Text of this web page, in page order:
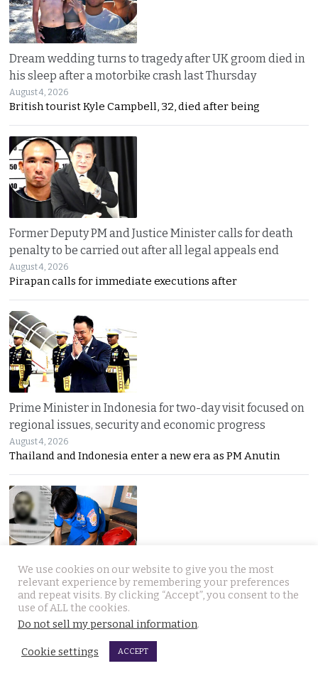
Dream wedding turns to tragedy after UK groom died in
his sleep after a motorbike crash last Thursday
August 4, 2026
British tourist Kyle Campbell, 32, died after being
Former Deputy PM and Justice Minister calls for death
penalty to be carried out after all legal appeals end
August 4, 2026
Pirapan calls for immediate executions after
Prime Minister in Indonesia for two-day visit focused on
regional issues, security and economic progress
August 4, 2026
Thailand and Indonesia enter a new era as PM Anutin
UK National found dead in his Phuket hotel room on the
day he was to check out. Last seen on July 27th
A seven-day “Do Not Disturb” sign ended in
We use cookies on our website to give you the most
relevant experience by remembering your preferences
and repeat visits. By clicking “Accept”, you consent to the
use of ALL the cookies.
Do not sell my personal information.
Cookie settings ACCEPT